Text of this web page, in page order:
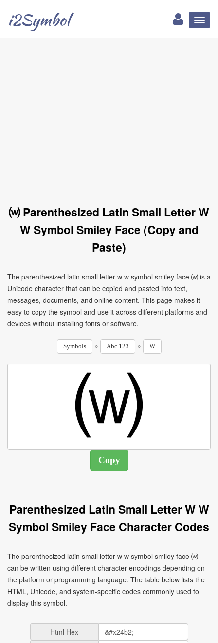
i2Symbol
⒲ Parenthesized Latin Small Letter W
W Symbol Smiley Face (Copy and
Paste)
The parenthesized latin small letter w w symbol smiley face ⒲ is a
Unicode character that can be copied and pasted into text,
messages, documents, and online content. This page makes it
easy to copy the symbol and use it across different platforms and
devices without installing fonts or software.
Symbols » Abc 123 » W
Parenthesized Latin Small Letter W W
Symbol Smiley Face Character Codes
The parenthesized latin small letter w w symbol smiley face ⒲
can be written using different character encodings depending on
the platform or programming language. The table below lists the
HTML, Unicode, and system-specific codes commonly used to
display this symbol.
Html Hex